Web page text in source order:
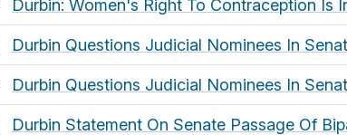
Durbin: Women's Right To Contraception Is
Durbin Questions Judicial Nominees In
Durbin Questions Judicial Nominees In
Durbin Statement On Senate Passage Of